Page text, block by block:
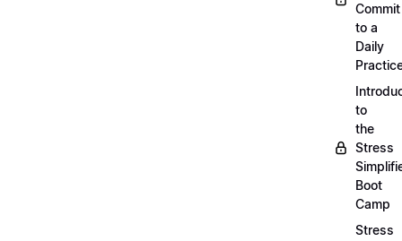
Commit
to a
Daily
to
the
Stress
Boot
Camp
Stress